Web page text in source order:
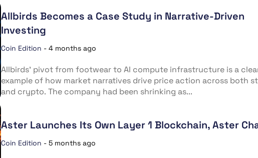
Allbirds Becomes a Case Study in Narrative-Driven
Investing
Coin Edition - 4 months ago
Allbirds’ pivot from footwear to AI compute infrastructure is a
example of how market narratives drive price action across both
and crypto. The company had been shrinking as...
Aster Launches Its Own Layer 1 Blockchain, Aster
Coin Edition - 5 months ago